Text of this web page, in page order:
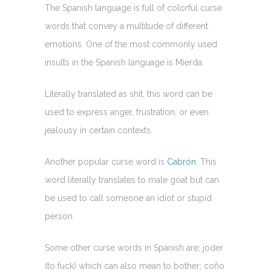
The Spanish language is full of colorful curse
words that convey a multitude of different
emotions. One of the most commonly used
insults in the Spanish language is Mierda.
Literally translated as shit, this word can be
used to express anger, frustration, or even
jealousy in certain contexts.
Another popular curse word is Cabrón . This
word literally translates to male goat but can
be used to call someone an idiot or stupid
person.
Some other curse words in Spanish are; joder
(to fuck) which can also mean to bother; coño